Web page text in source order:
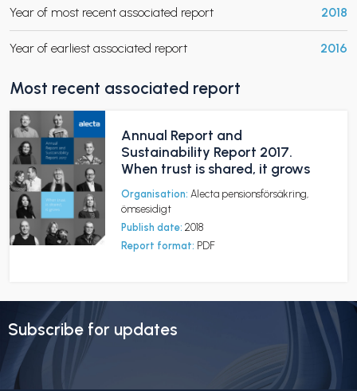
Year of most recent associated report 2018
Year of earliest associated report 2016
Most recent associated report
Annual Report and
Sustainability Report 2017.
When trust is shared, it grows
Organisation: Alecta pensionsförsäkring,
ömsesidigt
Publish date: 2018
Report format: PDF
Subscribe for updates